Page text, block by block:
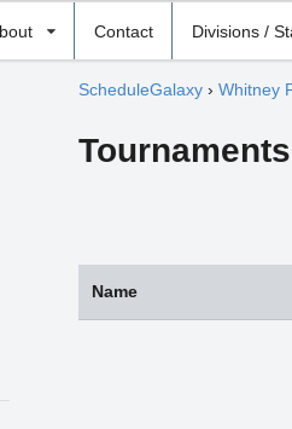
Contact Divisions /
ScheduleGalaxy› Whitney
Tournaments
Name